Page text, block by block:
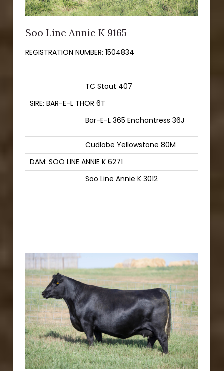
Soo Line Annie K 9165
REGISTRATION NUMBER: 1504834
TC Stout 407
SIRE: BAR-E-L THOR 6T
Bar-E-L 365 Enchantress 36J
Cudlobe Yellowstone 80M
DAM: SOO LINE ANNIE K 6271
Soo Line Annie K 3012